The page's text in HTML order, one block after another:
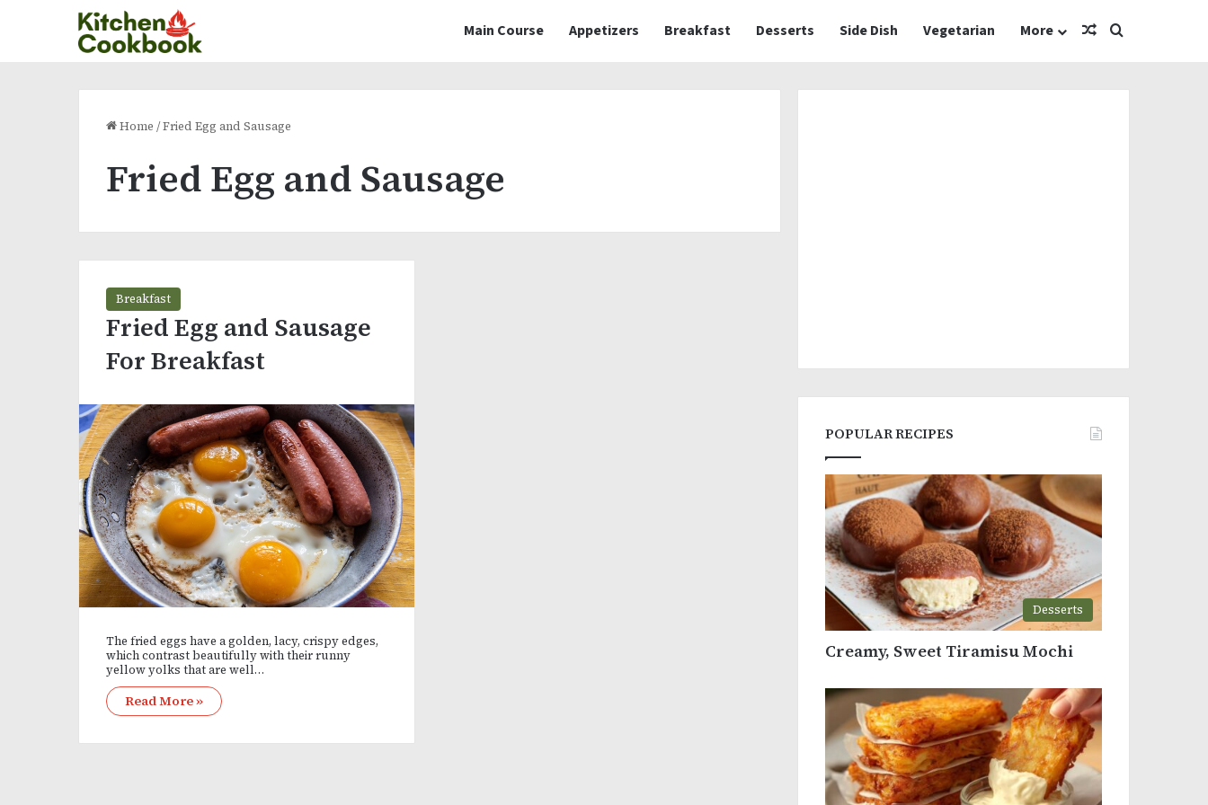
Main Course Appetizers Breakfast Desserts Side Dish Vegetarian More Random Article
Search for
Home /Fried Egg and Sausage
Fried Egg and Sausage
Breakfast
Fried Egg and Sausage
For Breakfast
The fried eggs have a golden, lacy, crispy edges,
which contrast beautifully with their runny
yellow yolks that are well…
Read More »
POPULAR RECIPES
Desserts
Creamy, Sweet Tiramisu Mochi